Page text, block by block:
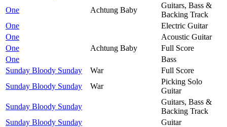
One
Achtung Baby
Guitars, Bass &
Backing Track
One
Electric Guitar
One
Acoustic Guitar
One
Achtung Baby
Full Score
One
Bass
Sunday Bloody Sunday
War
Full Score
Sunday Bloody Sunday
War
Picking Solo
Guitar
Sunday Bloody Sunday
Guitars, Bass &
Backing Track
Sunday Bloody Sunday
Guitar